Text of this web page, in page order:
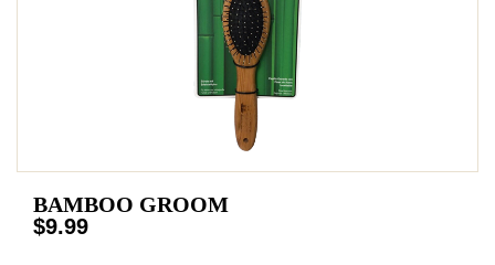
BAMBOO GROOM
$9.99